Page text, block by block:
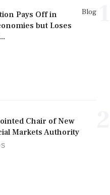
Blog
Pays Off in
but Loses
Chair of New
Markets Authority